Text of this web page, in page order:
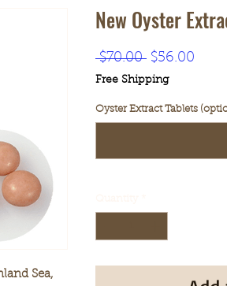
Sea,
New Oyster
$70.00 Regular
Price
$56.00
Free Shipping
Oyster Extract Tablets